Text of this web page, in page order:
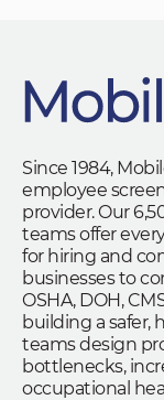
Since 1984,
employee
provider. Our
teams offer
for hiring and
businesses to
OSHA, DOH,
building a safer,
teams design
bottlenecks,
occupational